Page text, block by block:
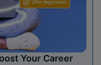
Your Career